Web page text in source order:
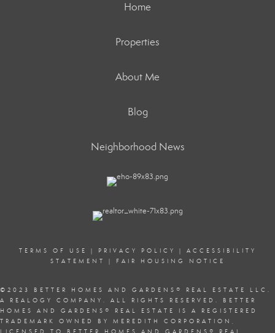
Home
Properties
About Me
Blog
Neighborhood News
TERMS OF USE | PRIVACY POLICY | ACCESSIBILITY
STATEMENT
| FAIR HOUSING NOTICE
©2023 BETTER HOMES AND GARDENS ® REAL ESTATE LLC.
A REALOGY COMPANY. ALL RIGHTS RESERVED. BETTER
HOMES AND GARDENS ® REAL ESTATE IS A REGISTERED
TRADEMARK OWNED BY MEREDITH CORPORATION,